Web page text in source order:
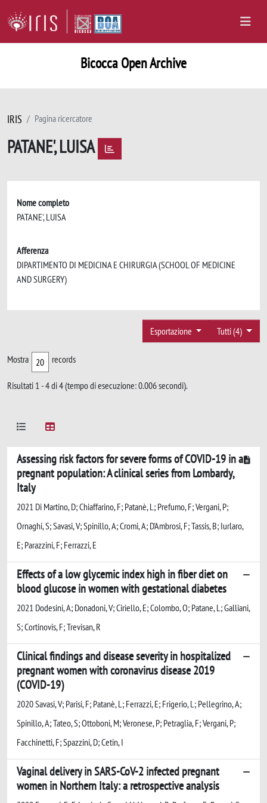
Bicocca Open Archive
IRIS Pagina ricercatore
PATANE', LUISA
Nome completo
PATANE', LUISA
Afferenza
DIPARTIMENTO DI MEDICINA E CHIRURGIA (SCHOOL OF MEDICINE
AND SURGERY)
Tutti (4)
Esportazione
Mostra records
Risultati 1 - 4 di 4 (tempo di esecuzione: 0.006 secondi).
Assessing risk factors for severe forms of COVID-19 in a
pregnant population: A clinical series from Lombardy,
Italy
2021 Di Martino, D; Chiaffarino, F; Patanè, L; Prefumo, F; Vergani, P;
Ornaghi, S; Savasi, V; Spinillo, A; Cromi, A; D'Ambrosi, F; Tassis, B; Iurlaro,
E; Parazzini, F; Ferrazzi, E
Effects of a low glycemic index high in fiber diet on
blood glucose in women with gestational diabetes
2021 Dodesini, A; Donadoni, V; Ciriello, E; Colombo, O; Patane, L; Galliani,
S; Cortinovis, F; Trevisan, R
Clinical findings and disease severity in hospitalized
pregnant women with coronavirus disease 2019
(COVID-19)
2020 Savasi, V; Parisi, F; Patanè, L; Ferrazzi, E; Frigerio, L; Pellegrino, A;
Spinillo, A; Tateo, S; Ottoboni, M; Veronese, P; Petraglia, F; Vergani, P;
Facchinetti, F; Spazzini, D; Cetin, I
Vaginal delivery in SARS-CoV-2 infected pregnant
women in Northern Italy: a retrospective analysis